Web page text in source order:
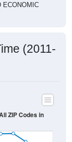
ECONOMIC
(2011-
ZIP Codes in